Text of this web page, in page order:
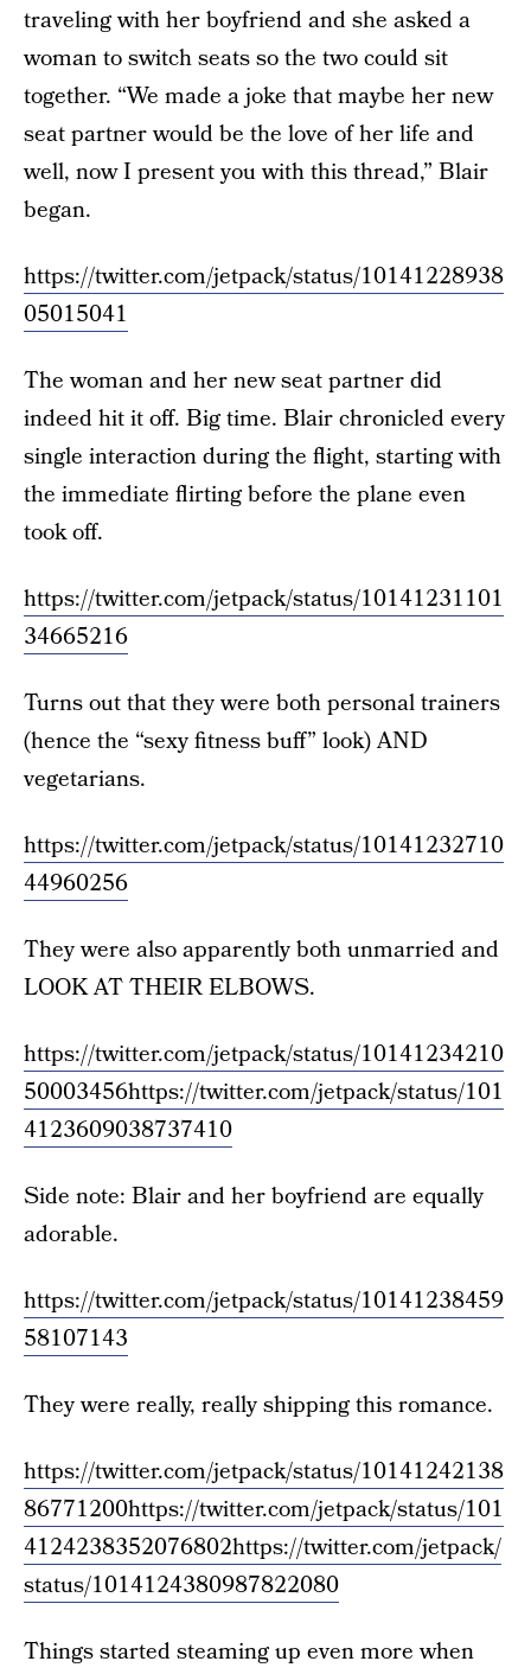
traveling with her boyfriend and she asked a
woman to switch seats so the two could sit
together. “We made a joke that maybe her new
seat partner would be the love of her life and
well, now I present you with this thread,” Blair
began.
https://twitter.com/jetpack/status/10141228938
05015041
The woman and her new seat partner did
indeed hit it off. Big time. Blair chronicled every
single interaction during the flight, starting with
the immediate flirting before the plane even
took off.
https://twitter.com/jetpack/status/10141231101
34665216
Turns out that they were both personal trainers
(hence the “sexy fitness buff” look) AND
vegetarians.
https://twitter.com/jetpack/status/10141232710
44960256
They were also apparently both unmarried and
LOOK AT THEIR ELBOWS.
https://twitter.com/jetpack/status/10141234210
50003456https://twitter.com/jetpack/status/101
4123609038737410
Side note: Blair and her boyfriend are equally
adorable.
https://twitter.com/jetpack/status/10141238459
58107143
They were really, really shipping this romance.
https://twitter.com/jetpack/status/10141242138
86771200https://twitter.com/jetpack/status/101
4124238352076802https://twitter.com/jetpack/
status/1014124380987822080
Things started steaming up even more when